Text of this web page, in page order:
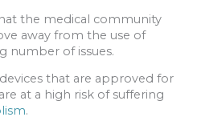
the medical community
away from the use of
number of issues.
that are approved for
at a high risk of suffering
.